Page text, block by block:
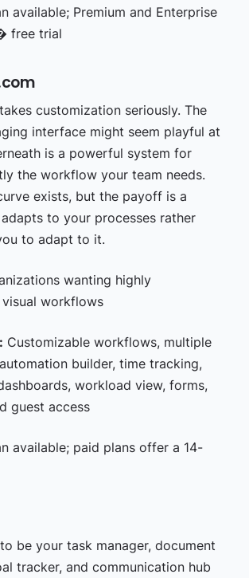
available; Premium and Enterprise
free trial
customization seriously. The
interface might seem playful at
is a powerful system for
the workflow your team needs.
exists, but the payoff is a
to your processes rather
to adapt to it.
wanting highly
workflows
Customizable workflows, multiple
builder, time tracking,
workload view, forms,
guest access
available; paid plans offer a 14-
be your task manager, document
tracker, and communication hub